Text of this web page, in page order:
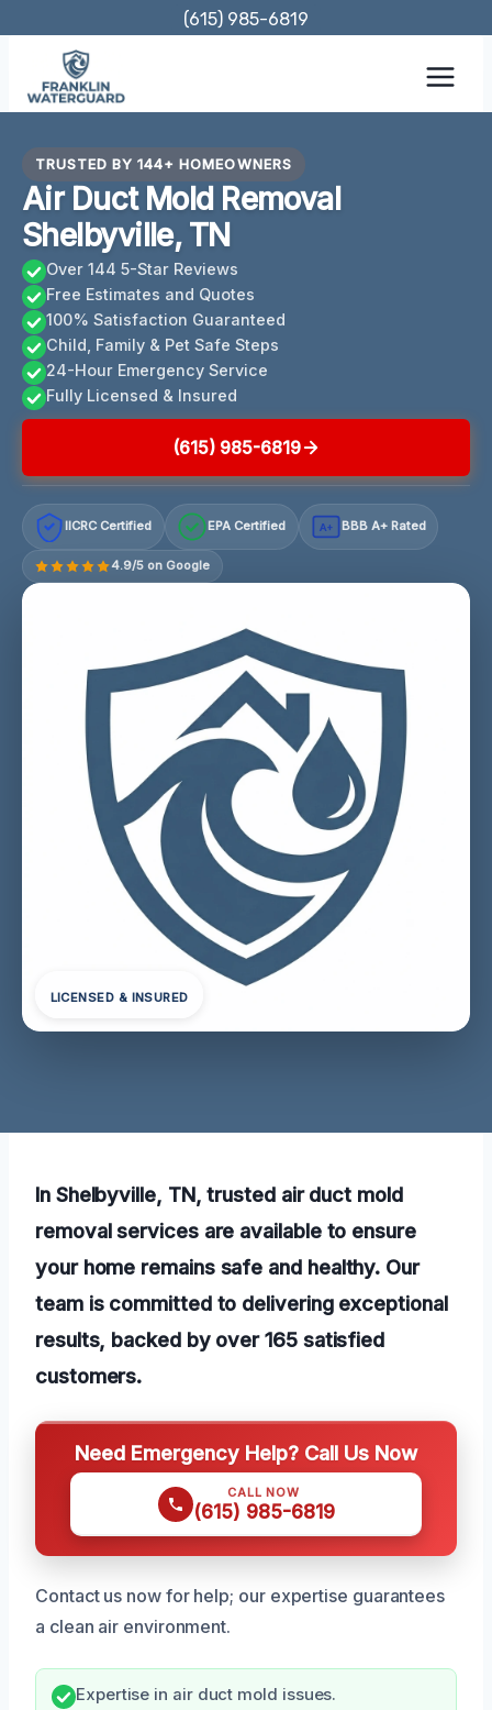
content
(615) 985-6819
TRUSTED BY 144+ HOMEOWNERS
Air Duct Mold Removal
Shelbyville, TN
Over 144 5-Star Reviews
Free Estimates and Quotes
100% Satisfaction Guaranteed
Child, Family & Pet Safe Steps
24-Hour Emergency Service
Fully Licensed & Insured
(615) 985-6819
IICRC Certified EPA Certified A+ BBB A+ Rated
4.9/5 on Google
LICENSED & INSURED
In Shelbyville, TN, trusted air duct mold
removal services are available to ensure
your home remains safe and healthy. Our
team is committed to delivering exceptional
results, backed by over 165 satisfied
customers.
Need Emergency Help? Call Us Now
CALL NOW
(615) 985-6819
Contact us now for help; our expertise guarantees
a clean air environment.
Expertise in air duct mold issues.